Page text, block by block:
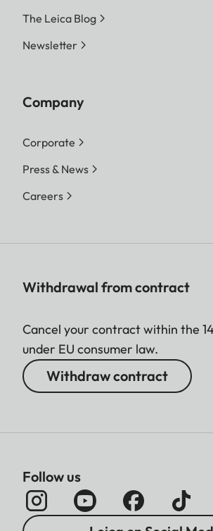
The Leica Blog
Newsletter
Company
Corporate
Press & News
Careers
Withdrawal from contract
Cancel your contract within the
under EU consumer law.
Withdraw contract
Follow us